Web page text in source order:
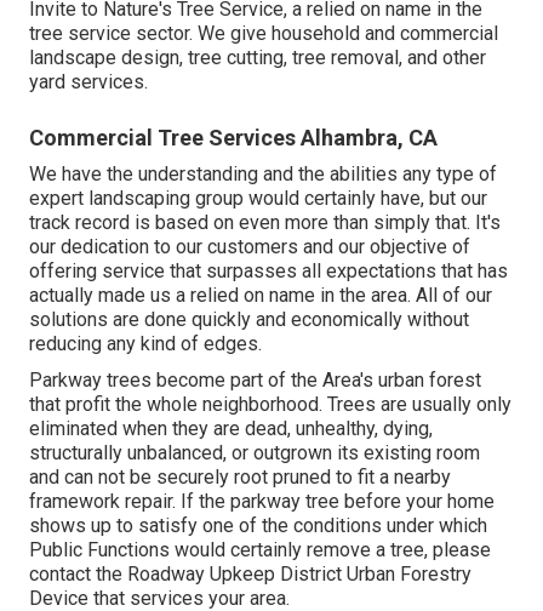
Invite to Nature's Tree Service, a relied on name in the
tree service sector. We give household and commercial
landscape design, tree cutting, tree removal, and other
yard services.
Commercial Tree Services Alhambra, CA
We have the understanding and the abilities any type of
expert landscaping group would certainly have, but our
track record is based on even more than simply that. It's
our dedication to our customers and our objective of
offering service that surpasses all expectations that has
actually made us a relied on name in the area. All of our
solutions are done quickly and economically without
reducing any kind of edges.
Parkway trees become part of the Area's urban forest
that profit the whole neighborhood. Trees are usually only
eliminated when they are dead, unhealthy, dying,
structurally unbalanced, or outgrown its existing room
and can not be securely root pruned to fit a nearby
framework repair. If the parkway tree before your home
shows up to satisfy one of the conditions under which
Public Functions would certainly remove a tree, please
contact the Roadway Upkeep District Urban Forestry
Device that services your area.